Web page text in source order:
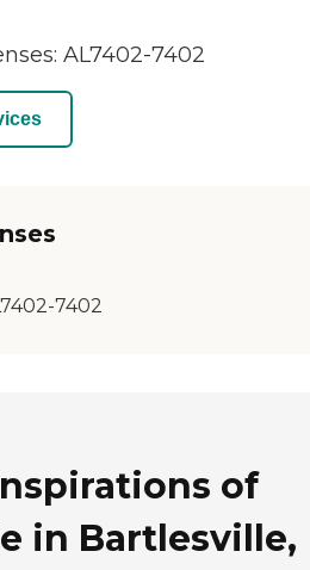
AL7402-7402
7402
of
in Bartlesville,